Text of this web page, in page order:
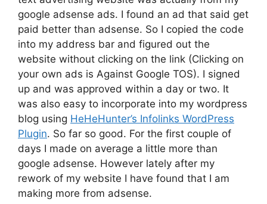
google adsense ads. I found an ad that said get
paid better than adsense. So I copied the code
into my address bar and figured out the
website without clicking on the link (Clicking on
your own ads is Against Google TOS). I signed
up and was approved within a day or two. It
was also easy to incorporate into my wordpress
blog using HeHeHunter’s Infolinks WordPress
Plugin. So far so good. For the first couple of
days I made on average a little more than
google adsense. However lately after my
rework of my website I have found that I am
making more from adsense.